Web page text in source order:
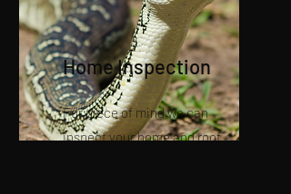
Home Inspection
For piece of mind we can
inspect your home and roof